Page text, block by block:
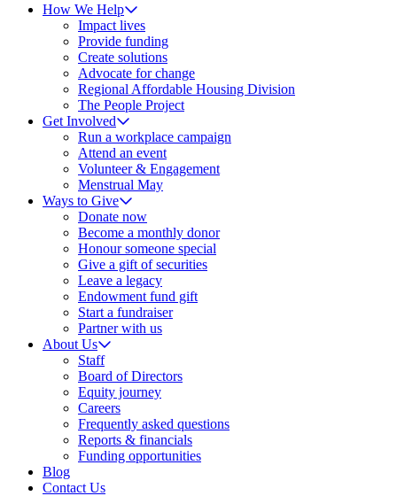
How We Help
Impact lives
Provide funding
Create solutions
Advocate for change
Regional Affordable Housing Division
The People Project
Get Involved
Run a workplace campaign
Attend an event
Volunteer & Engagement
Menstrual May
Ways to Give
Donate now
Become a monthly donor
Honour someone special
Give a gift of securities
Leave a legacy
Endowment fund gift
Start a fundraiser
Partner with us
About Us
Staff
Board of Directors
Equity journey
Careers
Frequently asked questions
Reports & financials
Funding opportunities
Blog
Contact Us